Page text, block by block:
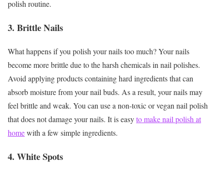
polish routine.
3. Brittle Nails
What happens if you polish your nails too much? Your nails
become more brittle due to the harsh chemicals in nail polishes.
Avoid applying products containing hard ingredients that can
absorb moisture from your nail buds. As a result, your nails may
feel brittle and weak. You can use a non-toxic or vegan nail polish
that does not damage your nails. It is easyto make nail polish at
homewith a few simple ingredients.
4. White Spots